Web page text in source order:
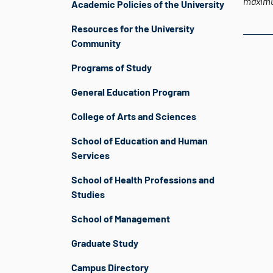
Academic Policies of the University
Resources for the University
Community
Programs of Study
General Education Program
College of Arts and Sciences
School of Education and Human
Services
School of Health Professions and
Studies
School of Management
Graduate Study
Campus Directory